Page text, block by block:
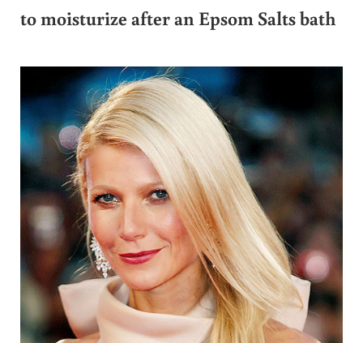
to moisturize after an Epsom Salts bath